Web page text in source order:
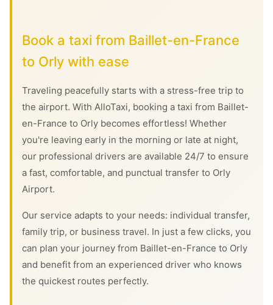
Book a taxi from Baillet-en-France
to Orly with ease
Traveling peacefully starts with a stress-free trip to
the airport. With AlloTaxi, booking a taxi from Baillet-
en-France to Orly becomes effortless! Whether
you're leaving early in the morning or late at night,
our professional drivers are available 24/7 to ensure
a fast, comfortable, and punctual transfer to Orly
Airport.
Our service adapts to your needs: individual transfer,
family trip, or business travel. In just a few clicks, you
can plan your journey from Baillet-en-France to Orly
and benefit from an experienced driver who knows
the quickest routes perfectly.